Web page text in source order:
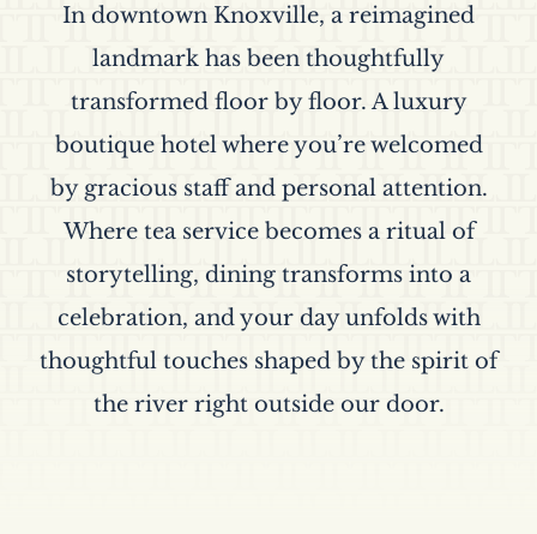
In downtown Knoxville, a reimagined
landmark has been thoughtfully
transformed floor by floor. A luxury
boutique hotel where you’re welcomed
by gracious staff and personal attention.
Where tea service becomes a ritual of
storytelling, dining transforms into a
celebration, and your day unfolds with
thoughtful touches shaped by the spirit of
the river right outside our door.